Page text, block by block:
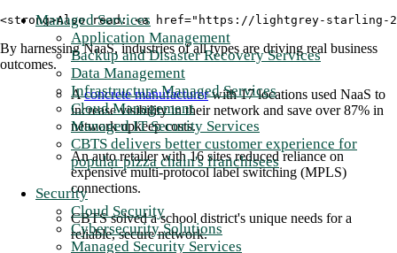
Managed Services
Application Management
Backup and Disaster Recovery Services
Data Management
Infrastructure Managed Services
Cloud Management
Managed IT Security Services
CBTS delivers better customer experience for
popular pizza chain's franchisees
Security
Cloud Security
Cybersecurity Solutions
Managed Security Services
<strong>Also read: <a href="https://lightgrey-starling-
By harnessing NaaS, industries of all types are driving real business
outcomes.
Aconcrete manufacturerwith 17 locations used NaaS to
increase visibility in their network and save over 87% in
network upkeep costs.
An auto retailer with 16 sites reduced reliance on
expensive multi-protocol label switching (MPLS)
connections.
CBTS solved a school district's unique needs for a
reliable, secure network.